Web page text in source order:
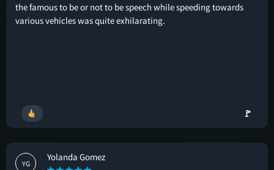
the famous to be or not to be speech while speeding towards
various vehicles was quite exhilarating.
🚩
YG
Yolanda Gomez